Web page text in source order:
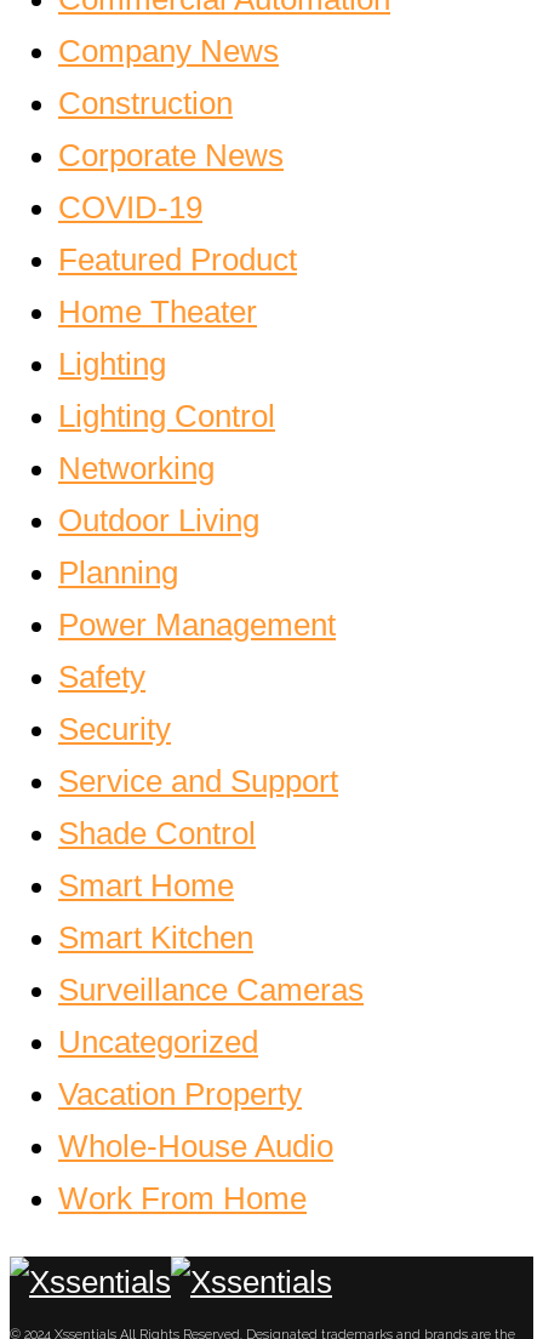
Company News
Construction
Corporate News
COVID-19
Featured Product
Home Theater
Lighting
Lighting Control
Networking
Outdoor Living
Planning
Power Management
Safety
Security
Service and Support
Shade Control
Smart Home
Smart Kitchen
Surveillance Cameras
Uncategorized
Vacation Property
Whole-House Audio
Work From Home
© 2024 Xssentials All Rights Reserved. Designated trademarks and brands are the